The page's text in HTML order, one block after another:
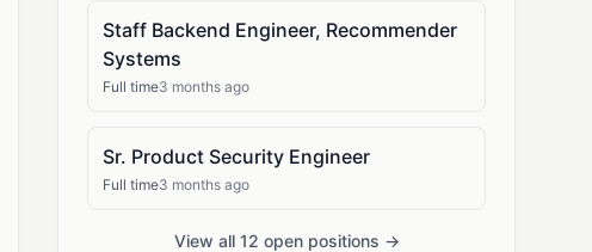
Staff Backend Engineer, Recommender
Systems
Full time3 months ago
Sr. Product Security Engineer
Full time3 months ago
View all 12 open positions →